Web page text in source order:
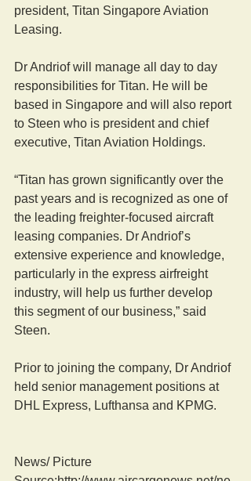
president, Titan Singapore Aviation
Leasing.
Dr Andriof will manage all day to day
responsibilities for Titan. He will be
based in Singapore and will also report
to Steen who is president and chief
executive, Titan Aviation Holdings.
“Titan has grown significantly over the
past years and is recognized as one of
the leading freighter-focused aircraft
leasing companies. Dr Andriof’s
extensive experience and knowledge,
particularly in the express airfreight
industry, will help us further develop
this segment of our business,” said
Steen.
Prior to joining the company, Dr Andriof
held senior management positions at
DHL Express, Lufthansa and KPMG.
News/ Picture